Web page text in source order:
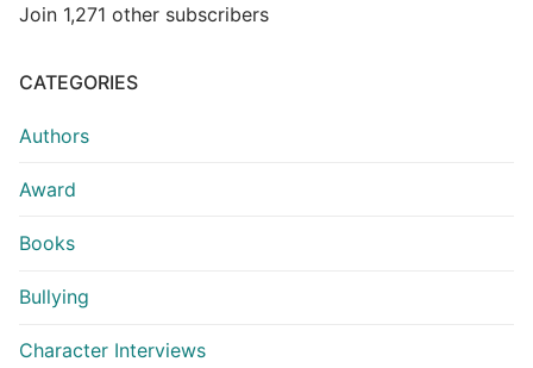
Join 1,271 other subscribers
CATEGORIES
Authors
Award
Books
Bullying
Character Interviews